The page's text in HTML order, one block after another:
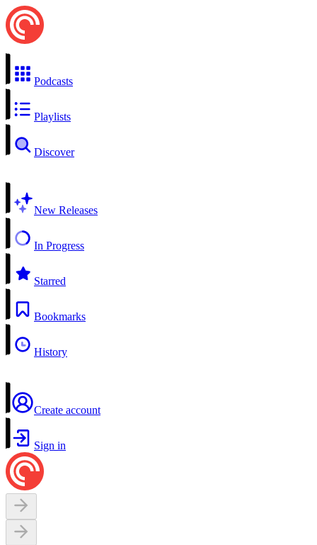
Podcasts
Playlists
Discover
New Releases
In Progress
Starred
Bookmarks
History
Create account
Sign in